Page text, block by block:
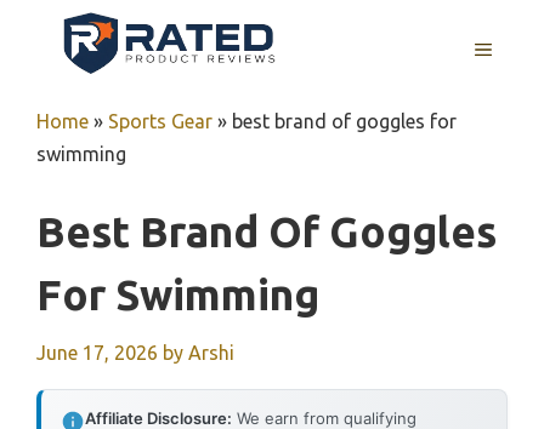
MENU
Home » Sports Gear » best brand of goggles for
swimming
Best Brand Of Goggles
For Swimming
June 17, 2026 by Arshi
Affiliate Disclosure: We earn from qualifying